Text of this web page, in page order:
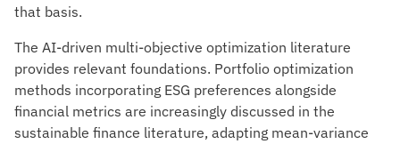
that basis.
The AI-driven multi-objective optimization literature
provides relevant foundations. Portfolio optimization
methods incorporating ESG preferences alongside
financial metrics are increasingly discussed in the
sustainable finance literature, adapting mean-variance